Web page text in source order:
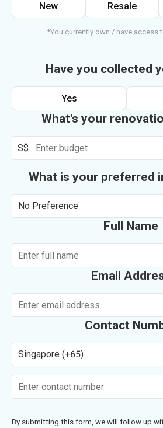
New Resale
*You currently own / have access
Have you collected
Yes
What's your
S$
What is your preferred
No Preference
Full Name
Email
Contact
Singapore (+65)
By submitting this form, we will follow up